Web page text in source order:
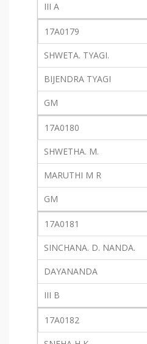
III A
17A0179
SHWETA. TYAGI.
BIJENDRA TYAGI
GM
17A0180
SHWETHA. M.
MARUTHI M R
GM
17A0181
SINCHANA. D. NANDA.
DAYANANDA
III B
17A0182